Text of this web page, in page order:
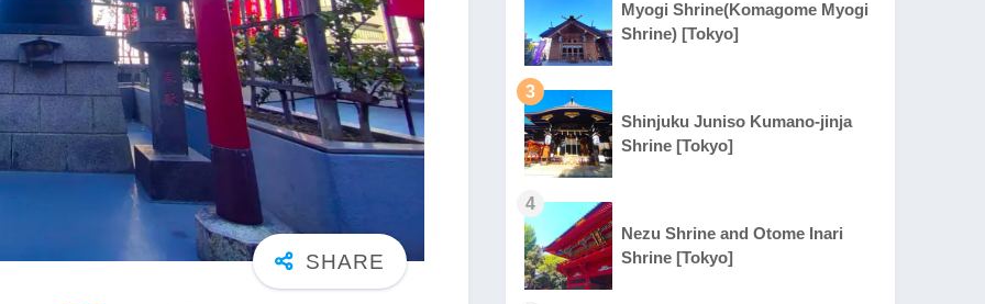
Myogi Shrine(Komagome Myogi
Shrine) [Tokyo]
3
Shinjuku Juniso Kumano-jinja
Shrine [Tokyo]
4
Nezu Shrine and Otome Inari
Shrine [Tokyo]